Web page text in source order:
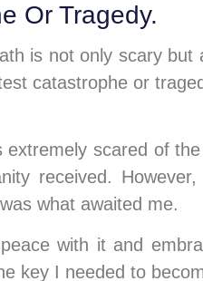
Or Tragedy.
is not only scary
catastrophe or
extremely scared of
received.
what awaited me.
with it and
key I needed to